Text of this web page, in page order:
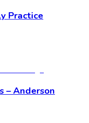
Practice
– Anderson